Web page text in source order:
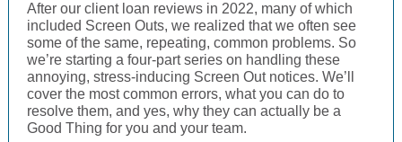
After our client loan reviews in 2022, many of which
included Screen Outs, we realized that we often see
some of the same, repeating, common problems. So
we’re starting a four-part series on handling these
annoying, stress-inducing Screen Out notices. We’ll
cover the most common errors, what you can do to
resolve them, and yes, why they can actually be a
Good Thing for you and your team.